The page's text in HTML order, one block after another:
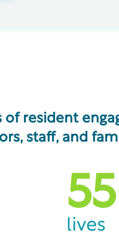
resident
staff, and
lives